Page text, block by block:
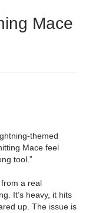
Mace
themed
Mace feel
tool.”
a real
It’s heavy, it hits
up. The issue is